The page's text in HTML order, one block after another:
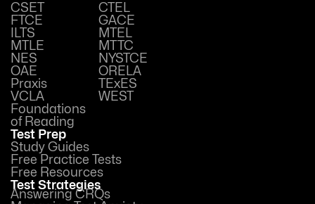
CSET
CTEL
FTCE
GACE
ILTS
MTEL
MTLE
MTTC
NES
NYSTCE
OAE
ORELA
Praxis
TExES
VCLA
WEST
Foundations
of Reading
Test Prep
Study Guides
Free Practice Tests
Free Resources
Test Strategies
Answering CRQs